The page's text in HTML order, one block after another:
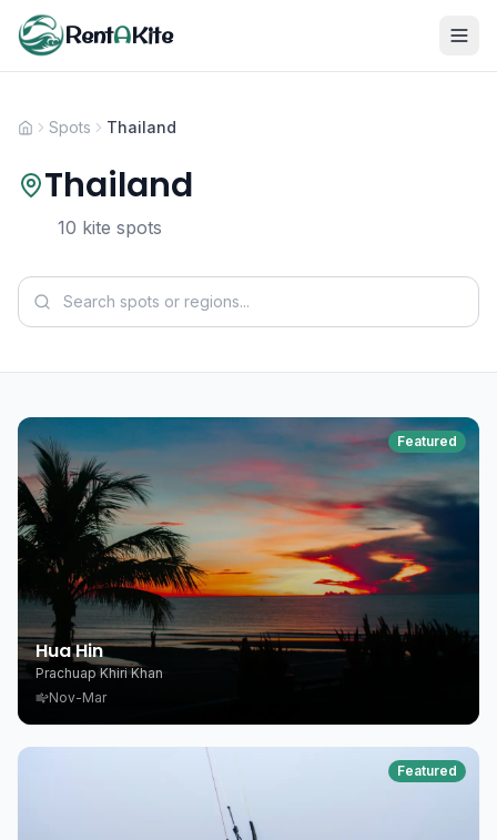
RentAKite
Spots Thailand
Thailand
10 kite spots
Hua Hin
Prachuap Khiri Khan
Nov-Mar
Featured
Featured